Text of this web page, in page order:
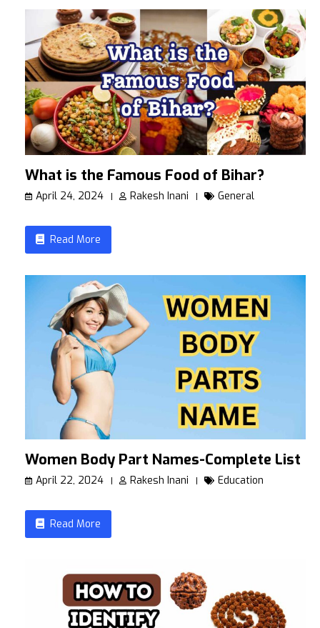
What is the Famous Food of Bihar?
April 24, 2024 Rakesh Inani General
Read More
Women Body Part Names-Complete List
April 22, 2024 Rakesh Inani Education
Read More